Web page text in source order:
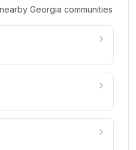
Georgia communities